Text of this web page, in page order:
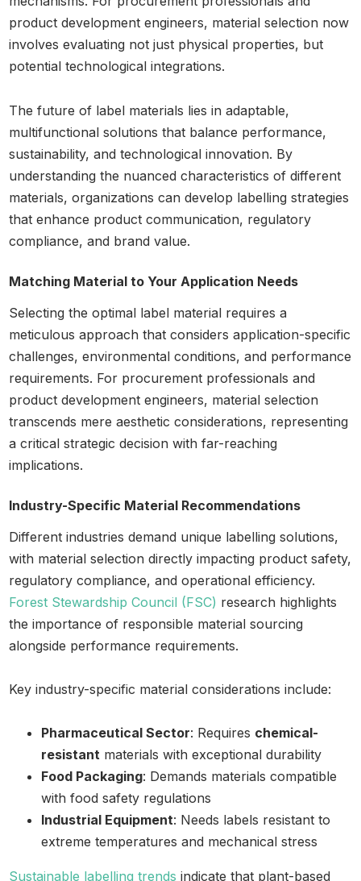
product development engineers, material selection now
involves evaluating not just physical properties, but
potential technological integrations.
The future of label materials lies in adaptable,
multifunctional solutions that balance performance,
sustainability, and technological innovation. By
understanding the nuanced characteristics of different
materials, organizations can develop labelling strategies
that enhance product communication, regulatory
compliance, and brand value.
Matching Material to Your Application Needs
Selecting the optimal label material requires a
meticulous approach that considers application-specific
challenges, environmental conditions, and performance
requirements. For procurement professionals and
product development engineers, material selection
transcends mere aesthetic considerations, representing
a critical strategic decision with far-reaching
implications.
Industry-Specific Material Recommendations
Different industries demand unique labelling solutions,
with material selection directly impacting product safety,
regulatory compliance, and operational efficiency.
Forest Stewardship Council (FSC) research highlights
the importance of responsible material sourcing
alongside performance requirements.
Key industry-specific material considerations include:
Pharmaceutical Sector: Requires chemical-
resistant materials with exceptional durability
Food Packaging: Demands materials compatible
with food safety regulations
Industrial Equipment: Needs labels resistant to
extreme temperatures and mechanical stress
Sustainable labelling trends indicate that plant-based